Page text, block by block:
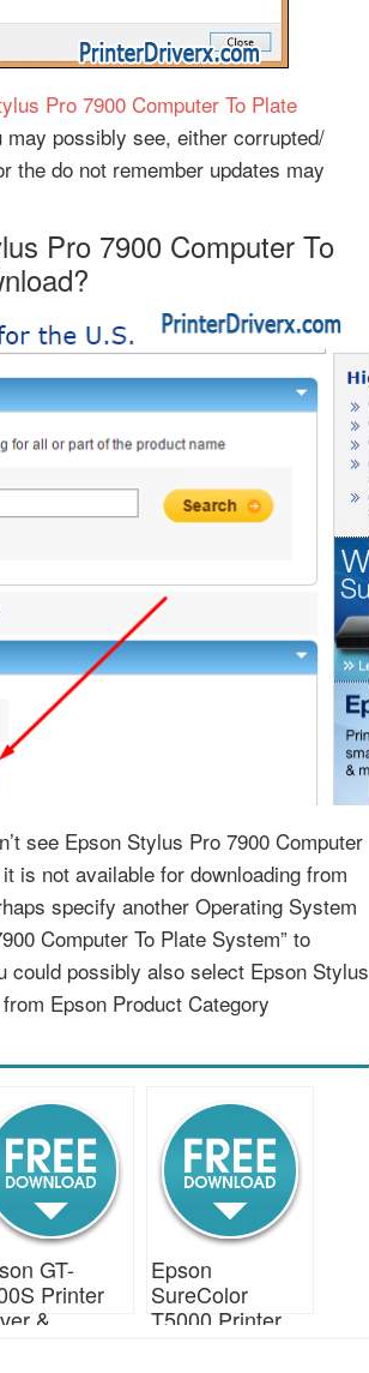
Pro 7900 Computer To Plate
possibly see, either corrupted/
the do not remember updates may
Pro 7900 Computer To
see Epson Stylus Pro 7900 Computer
is not available for downloading from
specify another Operating System
Computer To Plate System” to
could possibly also select Epson Stylus
Epson Product Category
GT-
Printer
&
Epson
SureColor
T5000 Printer